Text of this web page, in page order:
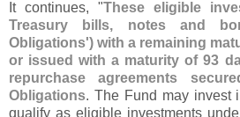
It continues, "These eligible
Treasury bills, notes and
Obligations') with a remaining
or issued with a maturity of 93
repurchase agreements
Obligations. The Fund may invest
qualify as eligible investments